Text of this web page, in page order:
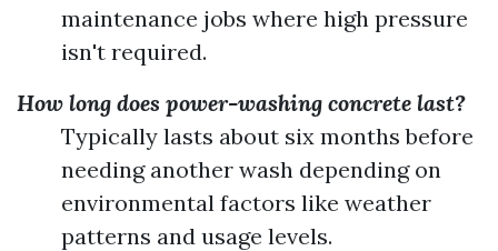
maintenance jobs where high pressure
isn't required.
How long does power-washing concrete last?
Typically lasts about six months before
needing another wash depending on
environmental factors like weather
patterns and usage levels.